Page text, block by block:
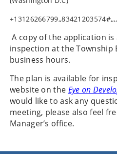
A copy of the application
inspection at the
business hours.
The plan is available for
website on the Eye on
would like to ask any
meeting, please also feel
Manager’s office.